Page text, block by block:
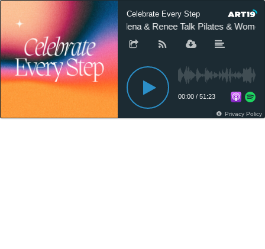
Celebrate Every Step
Alena & Renee Talk Pilates &
00:00 / 51:23
Privacy Policy